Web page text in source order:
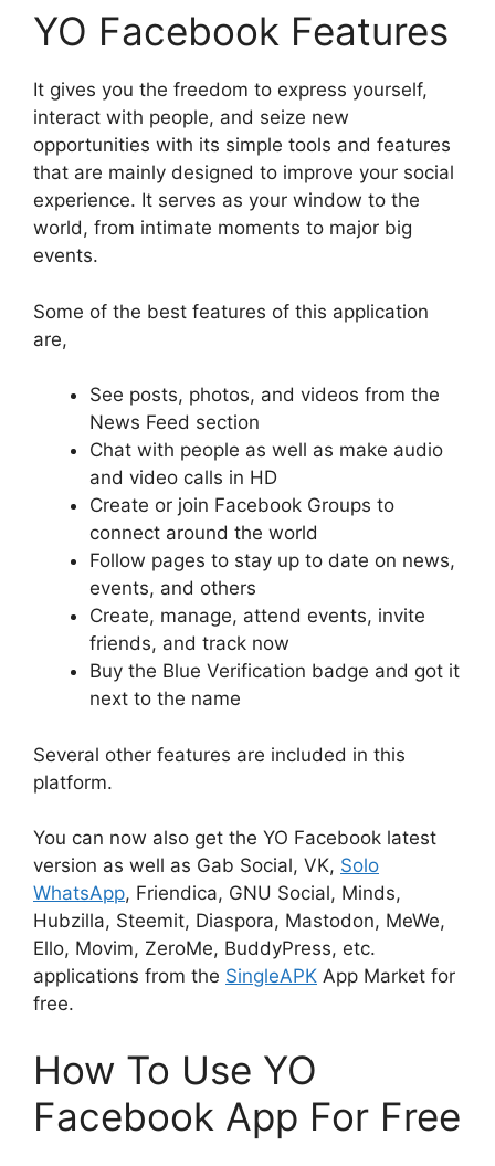
YO Facebook Features
It gives you the freedom to express yourself,
interact with people, and seize new
opportunities with its simple tools and features
that are mainly designed to improve your social
experience. It serves as your window to the
world, from intimate moments to major big
events.
Some of the best features of this application
are,
See posts, photos, and videos from the
News Feed section
Chat with people as well as make audio
and video calls in HD
Create or join Facebook Groups to
connect around the world
Follow pages to stay up to date on news,
events, and others
Create, manage, attend events, invite
friends, and track now
Buy the Blue Verification badge and got it
next to the name
Several other features are included in this
platform.
You can now also get the YO Facebook latest
version as well as Gab Social, VK, Solo
WhatsApp, Friendica, GNU Social, Minds,
Hubzilla, Steemit, Diaspora, Mastodon, MeWe,
Ello, Movim, ZeroMe, BuddyPress, etc.
applications from the SingleAPK App Market for
free.
How To Use YO
Facebook App For Free